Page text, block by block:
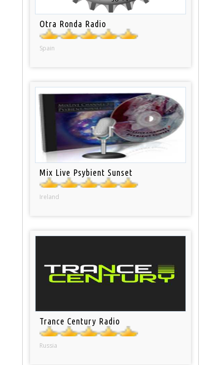
Otra Ronda Radio
Spain
Mix Live Psybient Sunset
Ireland
Trance Century Radio
Russia